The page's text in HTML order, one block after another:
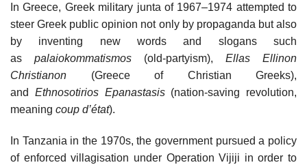
In Greece, Greek military junta of 1967–1974 attempted to
steer Greek public opinion not only by propaganda but also
by inventing new words and slogans such
as palaiokommatismos (old-partyism), Ellas Ellinon
Christianon (Greece of Christian Greeks),
and Ethnosotirios Epanastasis(nation-saving revolution,
meaning coup d’état).
In Tanzania in the 1970s, the government pursued a policy
of enforced villagisation under Operation Vijiji in order to